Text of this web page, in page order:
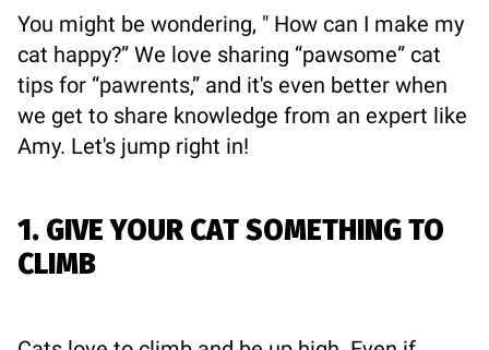
You might be wondering, " How can I make my
cat happy?” We love sharing “pawsome” cat
tips for “pawrents,” and it's even better when
we get to share knowledge from an expert like
Amy. Let's jump right in!
1. GIVE YOUR CAT SOMETHING TO
CLIMB